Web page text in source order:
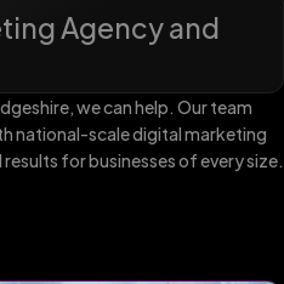
Agency and
we can help. Our team
national-scale digital marketing
for businesses of every size.